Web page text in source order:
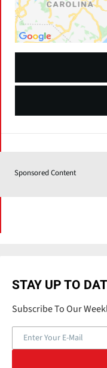
Sponsored Content
STAY UP TO
Subscribe To Our